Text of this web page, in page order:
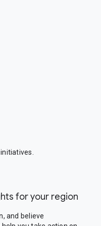
for your region
and believe